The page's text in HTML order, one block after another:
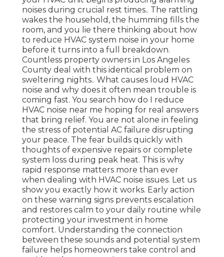
noises during crucial rest times.. The rattling
wakes the household, the humming fills the
room, and you lie there thinking about how
to reduce HVAC system noise in your home
before it turns into a full breakdown.
Countless property owners in Los Angeles
County deal with this identical problem on
sweltering nights.. What causes loud HVAC
noise and why does it often mean trouble is
coming fast. You search how do I reduce
HVAC noise near me hoping for real answers
that bring relief. You are not alone in feeling
the stress of potential AC failure disrupting
your peace. The fear builds quickly with
thoughts of expensive repairs or complete
system loss during peak heat. This is why
rapid response matters more than ever
when dealing with HVAC noise issues. Let us
show you exactly how it works. Early action
on these warning signs prevents escalation
and restores calm to your daily routine while
protecting your investment in home
comfort. Understanding the connection
between these sounds and potential system
failure helps homeowners take control and